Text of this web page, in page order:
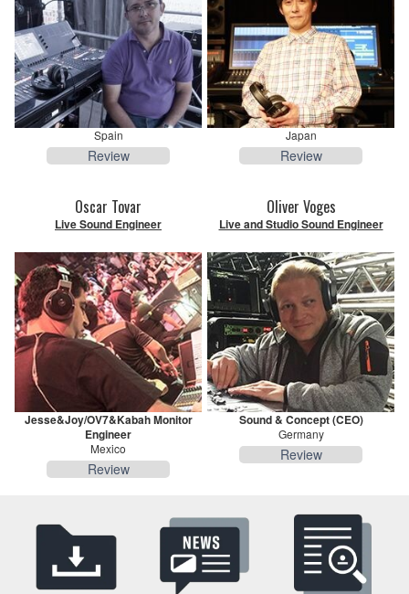
Spain
Review
Japan
Review
Oscar Tovar
Live Sound Engineer
Jesse&Joy/OV7&Kabah Monitor
Engineer
Mexico
Review
Oliver Voges
Live and Studio Sound Engineer
Sound & Concept (CEO)
Germany
Review